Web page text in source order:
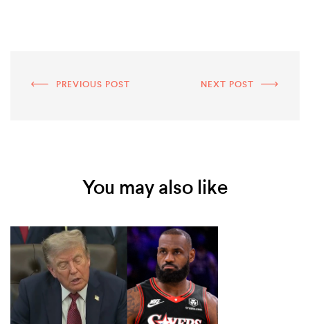
PREVIOUS POST NEXT POST
You may also like